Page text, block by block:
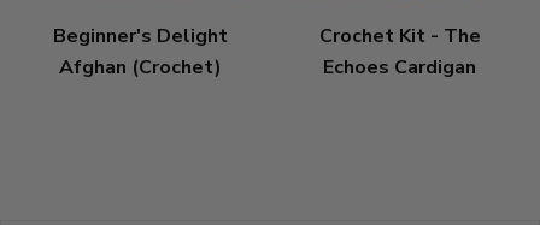
Beginner's Delight
Afghan (Crochet)
Crochet Kit - The
Echoes Cardigan